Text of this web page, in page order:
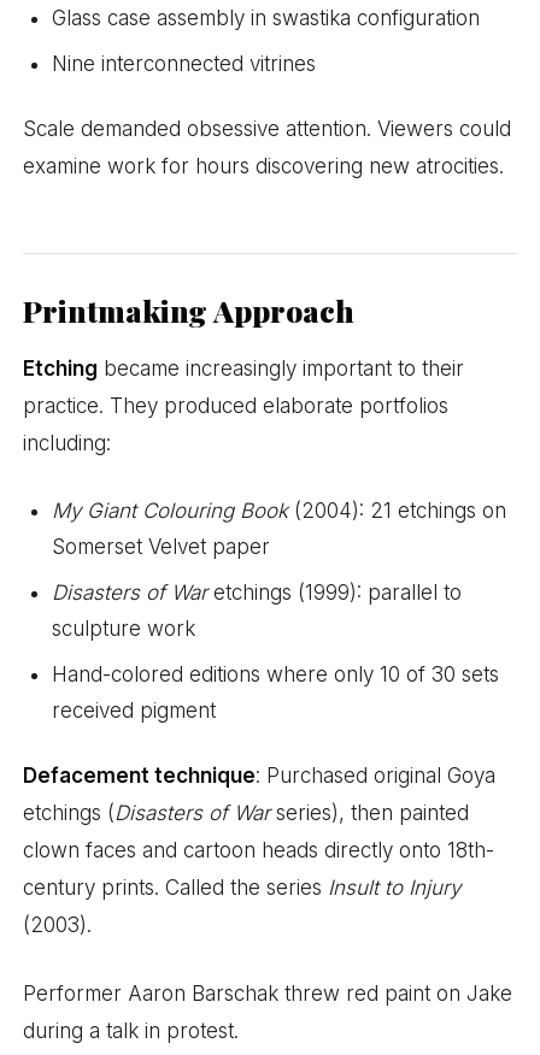
Glass case assembly in swastika configuration
Nine interconnected vitrines
Scale demanded obsessive attention. Viewers could
examine work for hours discovering new atrocities.
Printmaking Approach
Etching became increasingly important to their
practice. They produced elaborate portfolios
including:
My Giant Colouring Book(2004): 21 etchings on
Somerset Velvet paper
Disasters of Waretchings (1999): parallel to
sculpture work
Hand-colored editions where only 10 of 30 sets
received pigment
Defacement technique: Purchased original Goya
etchings (Disasters of Warseries), then painted
clown faces and cartoon heads directly onto 18th-
century prints. Called the series Insult to Injury
(2003).
Performer Aaron Barschak threw red paint on Jake
during a talk in protest.